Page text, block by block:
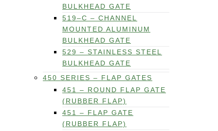
BULKHEAD GATE
519–C – CHANNEL
MOUNTED ALUMINUM
BULKHEAD GATE
529 – STAINLESS STEEL
BULKHEAD GATE
450 SERIES – FLAP GATES
451 – ROUND FLAP GATE
(RUBBER FLAP)
451 – FLAP GATE
(RUBBER FLAP)